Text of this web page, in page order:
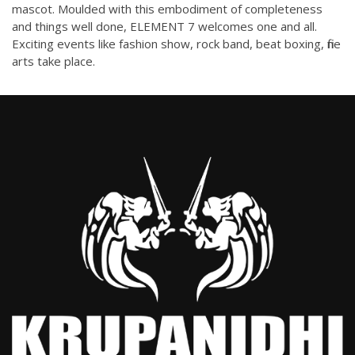
mascot. Moulded with this embodiment of completeness
and things well done, ELEMENT 7 welcomes one and all.
Exciting events like fashion show, rock band, beat boxing, fine
arts take place.